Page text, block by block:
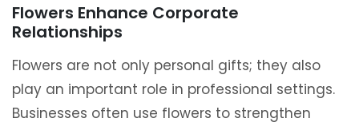
Flowers Enhance Corporate
Relationships
Flowers are not only personal gifts; they also
play an important role in professional settings.
Businesses often use flowers to strengthen